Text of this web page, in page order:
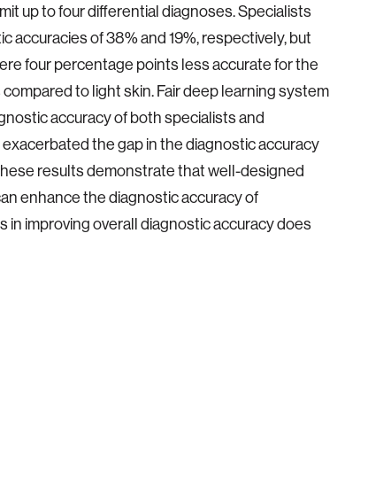
up to four differential diagnoses. Specialists
accuracies of 38% and 19%, respectively, but
four percentage points less accurate for the
to light skin. Fair deep learning system
accuracy of both specialists and
the gap in the diagnostic accuracy
results demonstrate that well-designed
enhance the diagnostic accuracy of
in improving overall diagnostic accuracy does